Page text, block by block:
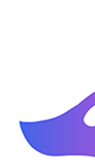
3:30 PM
3) 30/04 (Thursday)
10:00 am